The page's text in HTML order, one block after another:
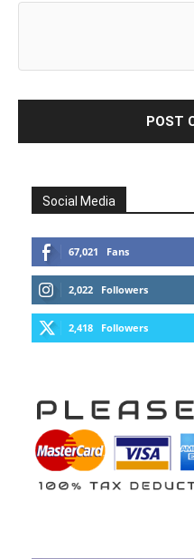
Social Media
67,021 Fans
2,022 Followers
2,418 Followers